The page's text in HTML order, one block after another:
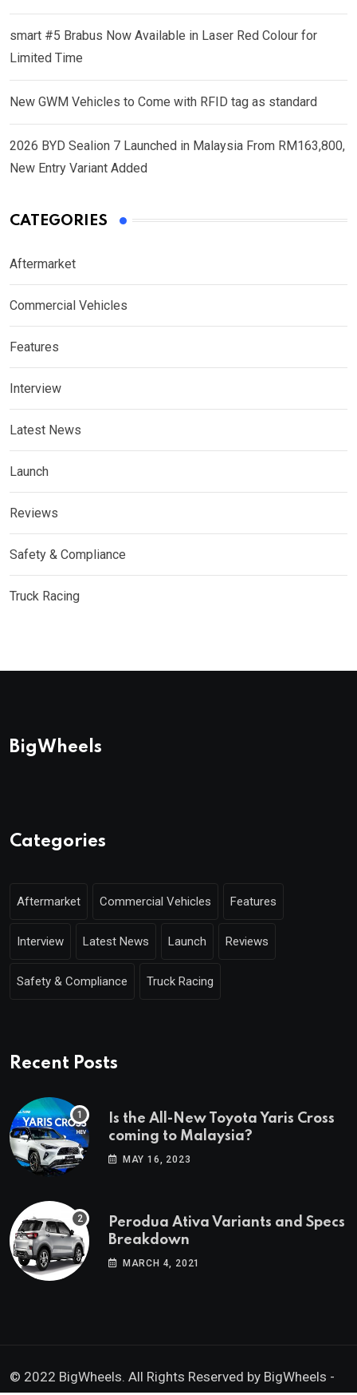
smart #5 Brabus Now Available in Laser Red Colour for
Limited Time
New GWM Vehicles to Come with RFID tag as standard
2026 BYD Sealion 7 Launched in Malaysia From RM163,800,
New Entry Variant Added
CATEGORIES
Aftermarket
Commercial Vehicles
Features
Interview
Latest News
Launch
Reviews
Safety & Compliance
Truck Racing
BigWheels
Categories
Aftermarket Commercial Vehicles Features
Interview Latest News Launch Reviews
Safety & Compliance Truck Racing
Recent Posts
Is the All-New Toyota Yaris Cross
coming to Malaysia?
MAY 16, 2023
Perodua Ativa Variants and Specs
Breakdown
MARCH 4, 2021
© 2022 BigWheels. All Rights Reserved by BigWheels -